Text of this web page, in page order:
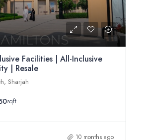
Facilities | All-Inclusive
| Resale
Sharjah
sqft
10 months ago